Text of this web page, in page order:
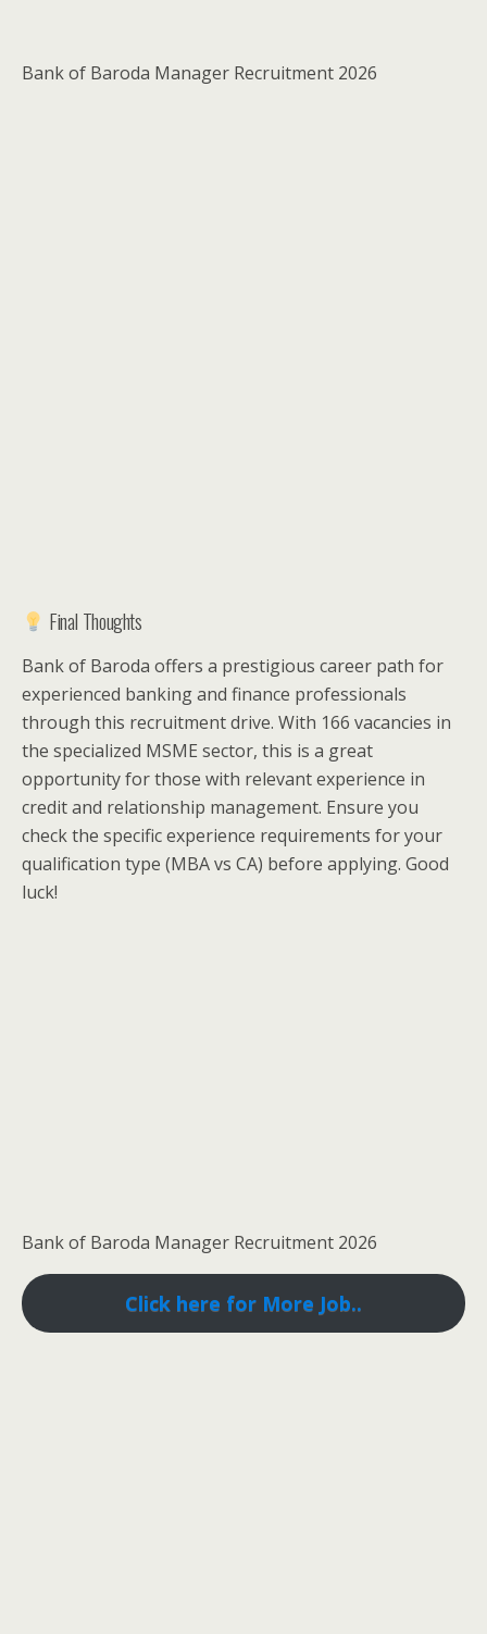
Bank of Baroda Manager Recruitment 2026
Final Thoughts
Bank of Baroda offers a prestigious career path for
experienced banking and finance professionals
through this recruitment drive. With 166 vacancies in
the specialized MSME sector, this is a great
opportunity for those with relevant experience in
credit and relationship management. Ensure you
check the specific experience requirements for your
qualification type (MBA vs CA) before applying. Good
luck!
Bank of Baroda Manager Recruitment 2026
Click here for More Job..